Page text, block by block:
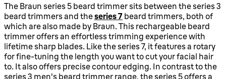
The Braun series 5 beard trimmer sits between the series 3
beard trimmers and theseries 7 beard trimmers, both of
which are also made by Braun. This rechargeable beard
trimmer offers an effortless trimming experience with
lifetime sharp blades. Like the series 7, it features a rotary
for fine-tuning the length you want to cut your facial hair
to. It also offers precise contour edging. In contrast to the
series 3 men's beard trimmer range, the series 5 offers a